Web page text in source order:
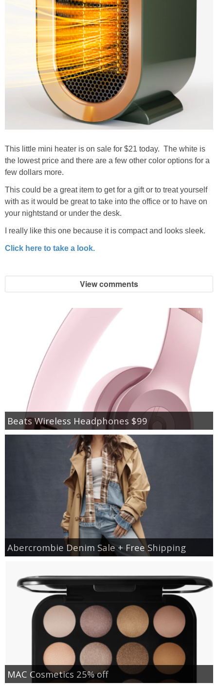
This little mini heater is on sale for $21 today. The white is
the lowest price and there are a few other color options for a
few dollars more.
This could be a great item to get for a gift or to treat yourself
with as it would be great to take into the office or to have on
your nightstand or under the desk.
I really like this one because it is compact and looks sleek.
Click here to take a look.
View comments
Beats Wireless Headphones $99
Abercrombie Denim Sale + Free Shipping
MAC Cosmetics 25% off